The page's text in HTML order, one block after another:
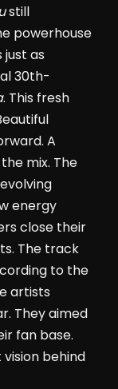
still
powerhouse
as
30th-
. This fresh
A
mix. The
energy
close their
The track
to the
artists
They aimed
fan base.
behind